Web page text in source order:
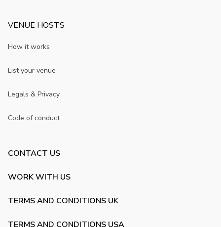
VENUE HOSTS
How it works
List your venue
Legals & Privacy
Code of conduct
CONTACT US
WORK WITH US
TERMS AND CONDITIONS UK
TERMS AND CONDITIONS USA